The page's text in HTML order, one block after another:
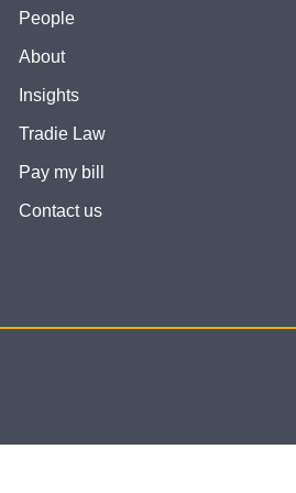
People
About
Insights
Tradie Law
Pay my bill
Contact us